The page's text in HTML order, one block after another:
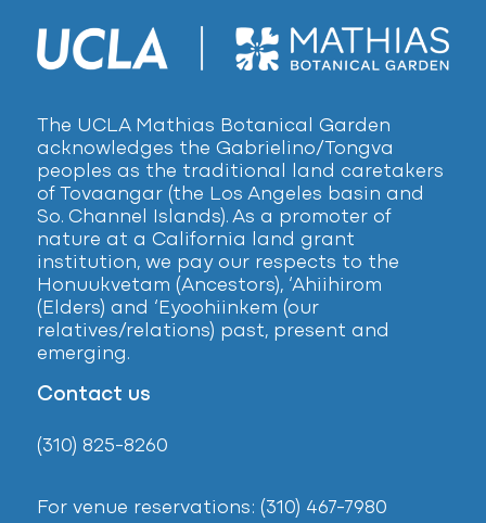
The UCLA Mathias Botanical Garden
acknowledges the Gabrielino/Tongva
peoples as the traditional land caretakers
of Tovaangar (the Los Angeles basin and
So. Channel Islands). As a promoter of
nature at a California land grant
institution, we pay our respects to the
Honuukvetam (Ancestors), ‘Ahiihirom
(Elders) and ‘Eyoohiinkem (our
relatives/relations) past, present and
emerging.
Contact us
(310) 825-8260
For venue reservations: (310) 467-7980